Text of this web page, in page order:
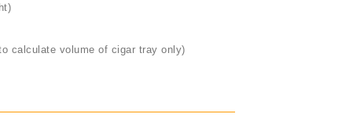
calculate volume of cigar tray only)